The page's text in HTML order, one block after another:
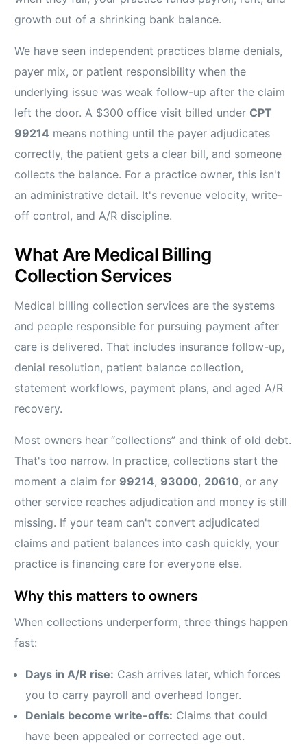
growth out of a shrinking bank balance.
We have seen independent practices blame denials,
payer mix, or patient responsibility when the
underlying issue was weak follow-up after the claim
left the door. A $300 office visit billed under CPT
99214 means nothing until the payer adjudicates
correctly, the patient gets a clear bill, and someone
collects the balance. For a practice owner, this isn't
an administrative detail. It's revenue velocity, write-
off control, and A/R discipline.
What Are Medical Billing
Collection Services
Medical billing collection services are the systems
and people responsible for pursuing payment after
care is delivered. That includes insurance follow-up,
denial resolution, patient balance collection,
statement workflows, payment plans, and aged A/R
recovery.
Most owners hear “collections” and think of old debt.
That's too narrow. In practice, collections start the
moment a claim for 99214, 93000, 20610, or any
other service reaches adjudication and money is still
missing. If your team can't convert adjudicated
claims and patient balances into cash quickly, your
practice is financing care for everyone else.
Why this matters to owners
When collections underperform, three things happen
fast:
Days in A/R rise: Cash arrives later, which forces
you to carry payroll and overhead longer.
Denials become write-offs: Claims that could
have been appealed or corrected age out.